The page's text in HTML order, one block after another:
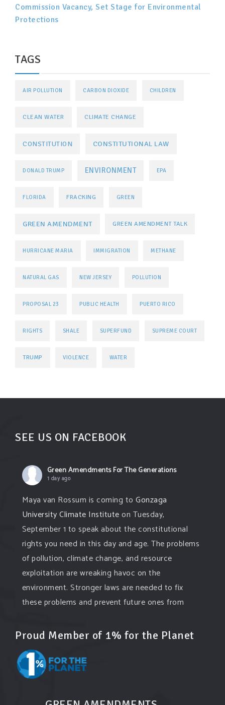
Commission Vacancy, Set Stage for Environmental
Protections
TAGS
AIR POLLUTION CARBON DIOXIDE CHILDREN
CLEAN WATER CLIMATE CHANGE
CONSTITUTION CONSTITUTIONAL LAW
DONALD TRUMP ENVIRONMENT EPA
FLORIDA FRACKING GREEN
GREEN AMENDMENT GREEN AMENDMENT TALK
HURRICANE MARIA IMMIGRATION METHANE
NATURAL GAS NEW JERSEY POLLUTION
PROPOSAL 23 PUBLIC HEALTH PUERTO RICO
RIGHTS SHALE SUPERFUND SUPREME COURT
TRUMP VIOLENCE WATER
SEE US ON FACEBOOK
Green Amendments For The Generations
1 day ago
Maya van Rossum is coming toGonzaga
University Climate Instituteon Tuesday,
September 1 to speak about the constitutional
rights you need in this day and age. The problems
of pollution, climate change, and resource
exploitation are wreaking havoc on the
environment. Stronger laws are needed to fix
these problems and prevent future ones from
Register h...See More
Events
www.gonzaga.edu
Institute for Climate, Water, and the
Proud Member of 1% for the Planet